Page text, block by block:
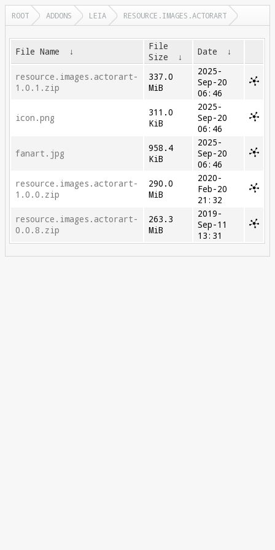
ROOT ADDONS LEIA RESOURCE.IMAGES.ACTORART
File Name ↓
File
Size
↓ Date ↓
resource.images.actorart-
1.0.1.zip
337.0
MiB
2025-
Sep-20
06:46
icon.png
311.0
KiB
2025-
Sep-20
06:46
fanart.jpg
958.4
KiB
2025-
Sep-20
06:46
resource.images.actorart-
1.0.0.zip
290.0
MiB
2020-
Feb-20
21:32
resource.images.actorart-
0.0.8.zip
263.3
MiB
2019-
Sep-11
13:31